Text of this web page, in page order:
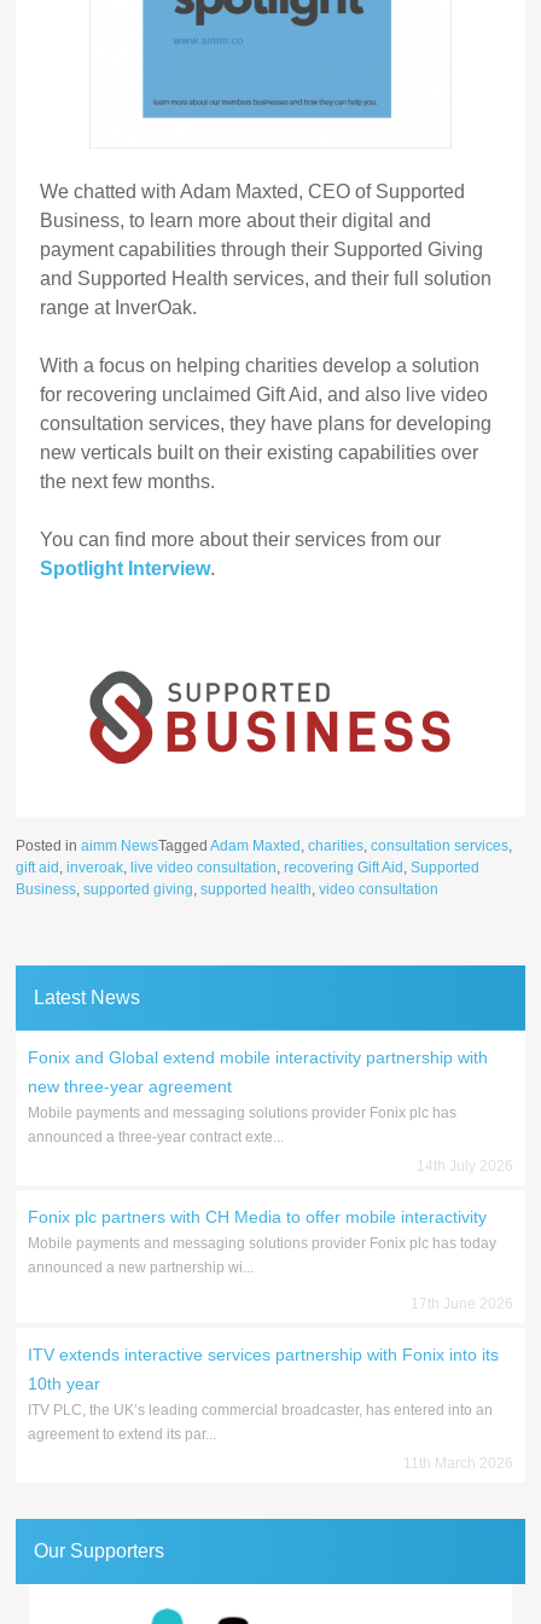
We chatted with Adam Maxted, CEO of Supported
Business, to learn more about their digital and
payment capabilities through their Supported Giving
and Supported Health services, and their full solution
range at InverOak.
With a focus on helping charities develop a solution
for recovering unclaimed Gift Aid, and also live video
consultation services, they have plans for developing
new verticals built on their existing capabilities over
the next few months.
You can find more about their services from our
Spotlight Interview.
Posted inaimm NewsTaggedAdam Maxted ,charities,consultation services,
gift aid ,inveroak, live video consultation,recovering Gift Aid ,Supported
Business,supported giving,supported health,video consultation
Latest News
Fonix and Global extend mobile interactivity partnership with
new three-year agreement
Mobile payments and messaging solutions provider Fonix plc has
announced a three-year contract exte...
14th July 2026
Fonix plc partners with CH Media to offer mobile interactivity
Mobile payments and messaging solutions provider Fonix plc has today
announced a new partnership wi...
17th June 2026
ITV extends interactive services partnership with Fonix into its
10th year
ITV PLC, the UK’s leading commercial broadcaster, has entered into an
agreement to extend its par...
11th March 2026
Our Supporters